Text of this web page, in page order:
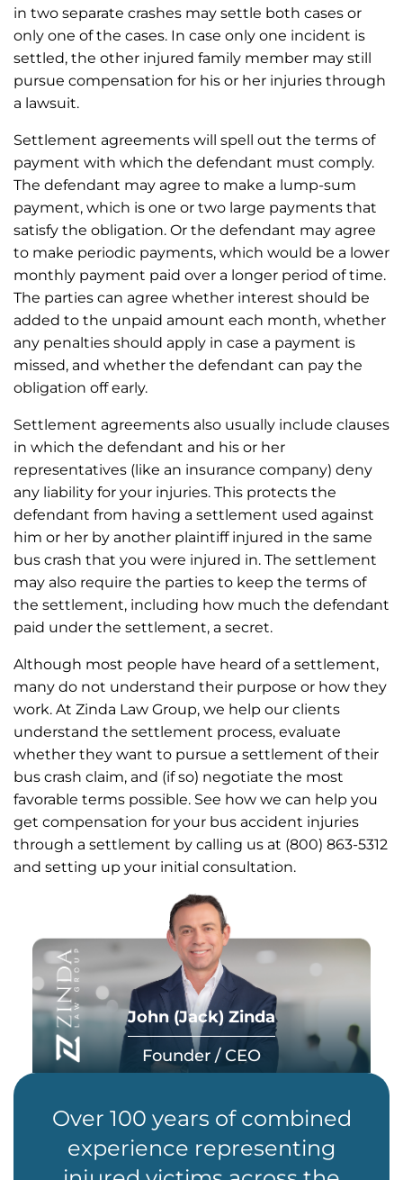
in two separate crashes may settle both cases or
only one of the cases. In case only one incident is
settled, the other injured family member may still
pursue compensation for his or her injuries through
a lawsuit.
Settlement agreements will spell out the terms of
payment with which the defendant must comply.
The defendant may agree to make a lump-sum
payment, which is one or two large payments that
satisfy the obligation. Or the defendant may agree
to make periodic payments, which would be a lower
monthly payment paid over a longer period of time.
The parties can agree whether interest should be
added to the unpaid amount each month, whether
any penalties should apply in case a payment is
missed, and whether the defendant can pay the
obligation off early.
Settlement agreements also usually include clauses
in which the defendant and his or her
representatives (like an insurance company) deny
any liability for your injuries. This protects the
defendant from having a settlement used against
him or her by another plaintiff injured in the same
bus crash that you were injured in. The settlement
may also require the parties to keep the terms of
the settlement, including how much the defendant
paid under the settlement, a secret.
Although most people have heard of a settlement,
many do not understand their purpose or how they
work. At Zinda Law Group, we help our clients
understand the settlement process, evaluate
whether they want to pursue a settlement of their
bus crash claim, and (if so) negotiate the most
favorable terms possible. See how we can help you
get compensation for your bus accident injuries
through a settlement by calling us at (800) 863-5312
and setting up your initial consultation.
John (Jack) Zinda
Founder / CEO
Over 100 years of combined
experience representing